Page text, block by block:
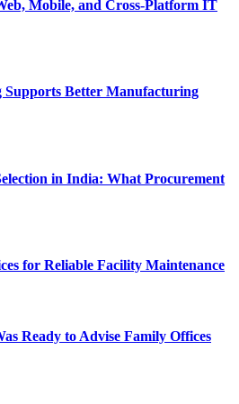
Mobile, and Cross-Platform IT
Supports Better Manufacturing
in India: What Procurement
for Reliable Facility Maintenance
Ready to Advise Family Offices